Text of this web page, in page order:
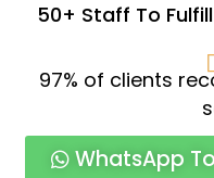
50+ Staff To
97% of clients
WhatsApp